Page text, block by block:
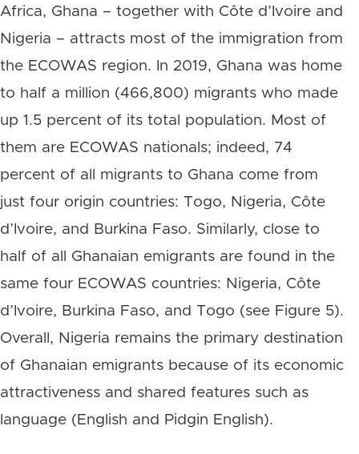
Africa, Ghana – together with Côte d’Ivoire and
Nigeria – attracts most of the immigration from
the ECOWAS region. In 2019, Ghana was home
to half a million (466,800) migrants who made
up 1.5 percent of its total population. Most of
them are ECOWAS nationals; indeed, 74
percent of all migrants to Ghana come from
just four origin countries: Togo, Nigeria, Côte
d’Ivoire, and Burkina Faso. Similarly, close to
half of all Ghanaian emigrants are found in the
same four ECOWAS countries: Nigeria, Côte
d’Ivoire, Burkina Faso, and Togo (see Figure 5).
Overall, Nigeria remains the primary destination
of Ghanaian emigrants because of its economic
attractiveness and shared features such as
language (English and Pidgin English).